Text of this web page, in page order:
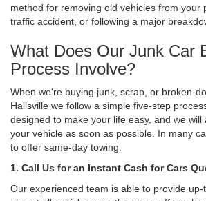
method for removing old vehicles from your
traffic accident, or following a major
What Does Our Junk Car
Process Involve?
When we're buying junk, scrap, or broken-
Hallsville we follow a simple five-step
designed to make your life easy, and we will
your vehicle as soon as possible. In many
to offer same-day towing.
1. Call Us for an Instant Cash for Cars
Our experienced team is able to provide